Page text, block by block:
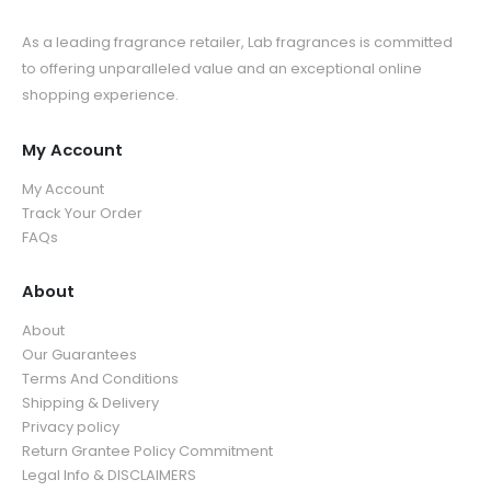
As a leading fragrance retailer, Lab fragrances is committed
to offering unparalleled value and an exceptional online
shopping experience.
My Account
My Account
Track Your Order
FAQs
About
About
Our Guarantees
Terms And Conditions
Shipping & Delivery
Privacy policy
Return Grantee Policy Commitment
Legal Info & DISCLAIMERS